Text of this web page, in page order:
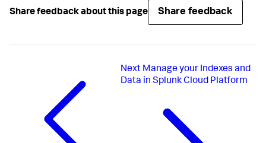
Share feedback about this page Share feedback
Next Manage your Indexes and
Data in Splunk Cloud Platform